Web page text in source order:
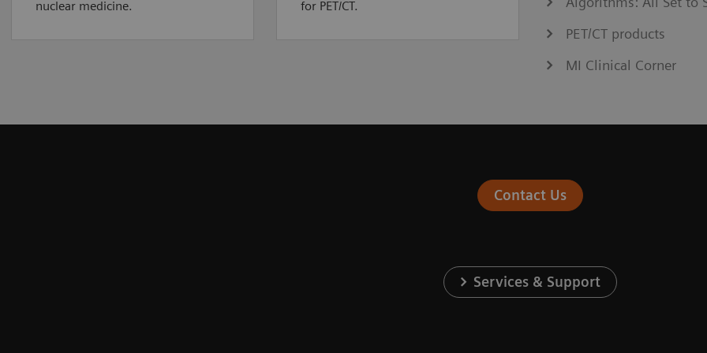
nuclear medicine.
for PET/CT.
PET/CT products
MI Clinical Corner
Contact Us
Services & Support